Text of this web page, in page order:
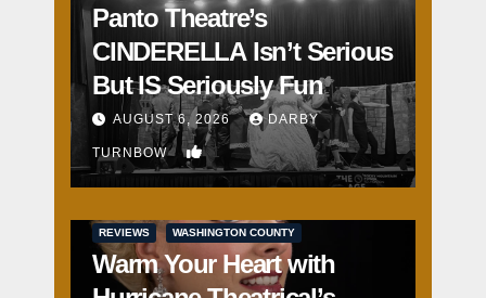
Panto Theatre’s
CINDERELLA Isn’t Serious
But IS Seriously Fun
AUGUST 6, 2026 DARBY
TURNBOW 1
REVIEWS WASHINGTON COUNTY
Warm Your Heart with